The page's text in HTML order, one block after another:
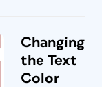
Changing
the Text
Color